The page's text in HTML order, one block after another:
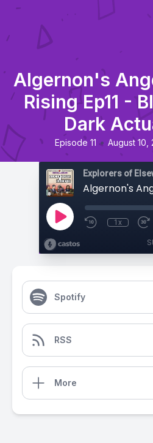
Algernon's
Rising Ep11 -
Dark
Episode 11 • August 10,
Explorers of
1x
Spotify
RSS
More